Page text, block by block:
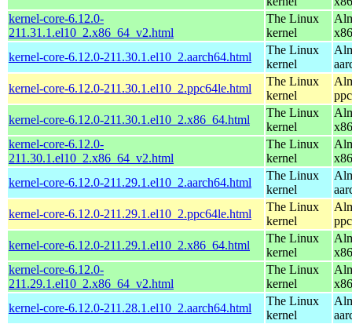
kernel-core-6.12.0-
211.31.1.el10_2.x86_64_v2.html
The Linux
kernel
kernel-core-6.12.0-211.30.1.el10_2.aarch64.html
The Linux
kernel
kernel-core-6.12.0-211.30.1.el10_2.ppc64le.html
The Linux
kernel
kernel-core-6.12.0-211.30.1.el10_2.x86_64.html
The Linux
kernel
kernel-core-6.12.0-
211.30.1.el10_2.x86_64_v2.html
The Linux
kernel
kernel-core-6.12.0-211.29.1.el10_2.aarch64.html
The Linux
kernel
kernel-core-6.12.0-211.29.1.el10_2.ppc64le.html
The Linux
kernel
kernel-core-6.12.0-211.29.1.el10_2.x86_64.html
The Linux
kernel
kernel-core-6.12.0-
211.29.1.el10_2.x86_64_v2.html
The Linux
kernel
kernel-core-6.12.0-211.28.1.el10_2.aarch64.html
The Linux
kernel